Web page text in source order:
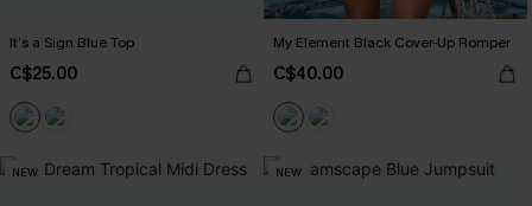
It’s a Sign Blue Top
C$25.00
My Element Black Cover-Up Romper
C$40.00
NEW NEW